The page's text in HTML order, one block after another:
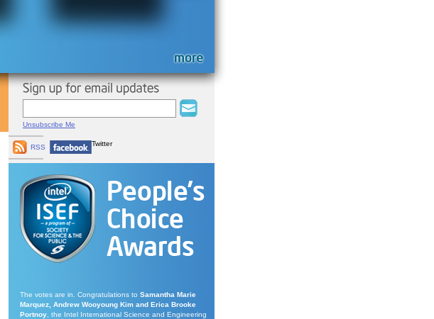
Unsubscribe Me
RSS Twitter
The votes are in. Congratulations to Samantha Marie
Marquez, Andrew Wooyoung Kim and Erica Brooke
Portnoy , the Intel International Science and Engineering